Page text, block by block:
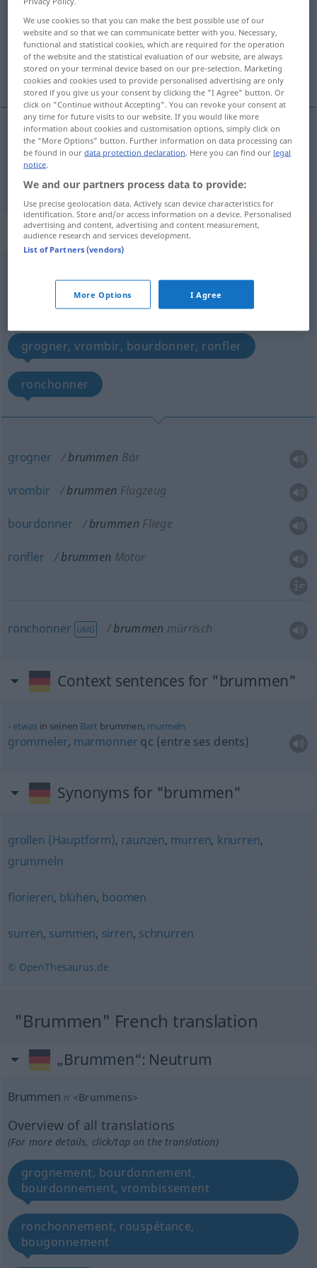
Overview of all translations
(For more details, click/tap on the translation)
grommeler, marmonner
grommeler brummenmürrisch
marmonner brummen
„brummen“: intransitives Verb
Overview of all translations
grogner, vrombir, bourdonner, ronfler
ronchonner
grogner brummen Bär
vrombir brummen Flugzeug
bourdonner brummen Fliege
ronfler brummen Motor
ronchonner UMG brummen mürrisch
Context sentences for "brummen"
etwasin seinen Bart brummen, murmeln
grommeler, marmonner qc (entre ses dents)
Synonyms for "brummen"
grollen (Hauptform), raunzen, murren, knurren,
grummeln
florieren, blühen, boomen
surren, summen, sirren, schnurren
© OpenThesaurus.de
"Brummen" French translation
„Brummen“: Neutrum
Brummen n <Brummens>
Overview of all translations
(For more details, click/tap on the translation)
grognement, bourdonnement,
bourdonnement, vrombissement
ronchonnement, rouspétance,
bougonnement
We use cookies so that you can make the best possible use of our
website and so that we can communicate better with you. Necessary,
functional and statistical cookies, which are required for the operation
of the website and the statistical evaluation of our website, are always
stored on your terminal device based on our pre-selection. Marketing
cookies and cookies used to provide personalised advertising are only
stored if you give us your consent by clicking the "I Agree" button. Or
click on "Continue without Accepting". You can revoke your consent at
any time for future visits to our website. If you would like more
information about cookies and customisation options, simply click on
the "More Options" button. Further information on data processing can
be found in ourdata protection declaration. Here you can find our legal
notice.
We and our partners process data to provide:
Use precise geolocation data. Actively scan device characteristics for
identification. Store and/or access information on a device. Personalised
advertising and content, advertising and content measurement,
audience research and services development.
List of Partners (vendors)
More Options I Agree